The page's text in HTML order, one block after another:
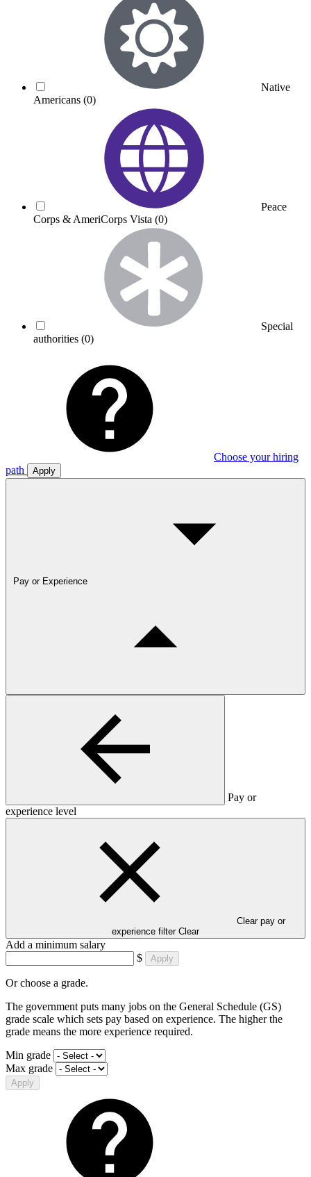
Native
Americans (0)
Peace
Corps & AmeriCorps Vista (0)
Special
authorities (0)
Choose your hiring
path
Apply
Pay or Experience
Pay or
experience level
Clear pay or
experience filter Clear
Add a minimum salary
$
Apply
Or choose a grade.
The government puts many jobs on the General Schedule (GS)
grade scale which sets pay based on experience. The higher the
grade means the more experience required.
Min grade
Max grade
Apply